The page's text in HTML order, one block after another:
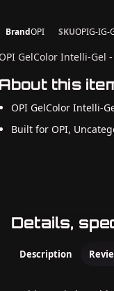
Details,
Description
BrandOPI SKUOPIG-IG-
GelColor Intelli-Gel
this
OPI GelColor Intelli-
Built for OPI,